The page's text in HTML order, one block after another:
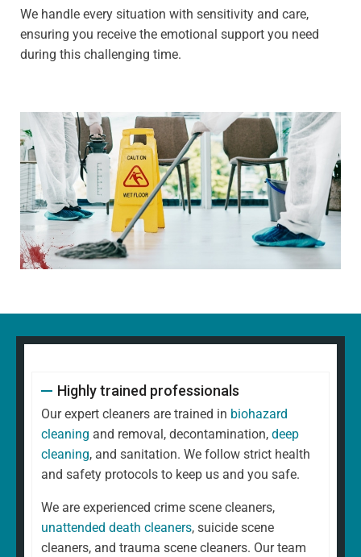
We handle every situation with sensitivity and care,
ensuring you receive the emotional support you need
during this challenging time.
Highly trained professionals
Our expert cleaners are trained in biohazard
cleaning and removal, decontamination, deep
cleaning, and sanitation. We follow strict health
and safety protocols to keep us and you safe.
We are experienced crime scene cleaners,
unattended death cleaners, suicide scene
cleaners, and trauma scene cleaners. Our team